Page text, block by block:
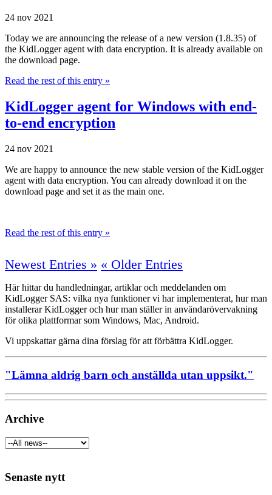
24 nov 2021
Today we are announcing the release of a new version (1.8.35) of
the KidLogger agent with data encryption. It is already available on
the download page.
Read the rest of this entry »
KidLogger agent for Windows with end-
to-end encryption
24 nov 2021
We are happy to announce the new stable version of the KidLogger
agent with data encryption. You can already download it on the
download page and set it as the main one.
Read the rest of this entry »
Newest Entries » « Older Entries
Här hittar du handledningar, artiklar och meddelanden om
KidLogger SAS: vilka nya funktioner vi har implementerat, hur man
installerar KidLogger och hur man ställer in användarövervakning
för olika plattformar som Windows, Mac, Android.
Vi uppskattar gärna dina förslag för att förbättra KidLogger.
"Lämna aldrig barn och anställda utan uppsikt."
Archive
Senaste nytt